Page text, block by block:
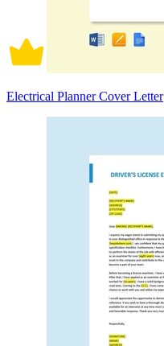
Electrical Planner Cover Letter